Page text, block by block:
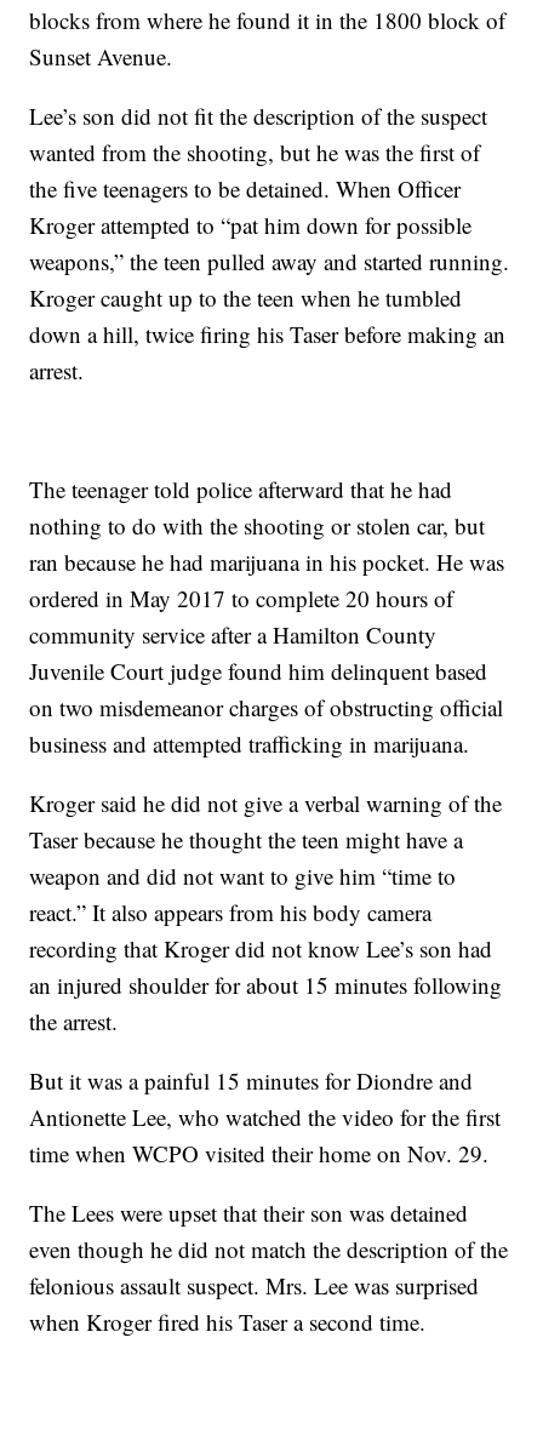
blocks from where he found it in the 1800 block of
Sunset Avenue.
Lee’s son did not fit the description of the suspect
wanted from the shooting, but he was the first of
the five teenagers to be detained. When Officer
Kroger attempted to “pat him down for possible
weapons,” the teen pulled away and started running.
Kroger caught up to the teen when he tumbled
down a hill, twice firing his Taser before making an
arrest.
The teenager told police afterward that he had
nothing to do with the shooting or stolen car, but
ran because he had marijuana in his pocket. He was
ordered in May 2017 to complete 20 hours of
community service after a Hamilton County
Juvenile Court judge found him delinquent based
on two misdemeanor charges of obstructing official
business and attempted trafficking in marijuana.
Kroger said he did not give a verbal warning of the
Taser because he thought the teen might have a
weapon and did not want to give him “time to
react.” It also appears from his body camera
recording that Kroger did not know Lee’s son had
an injured shoulder for about 15 minutes following
the arrest.
But it was a painful 15 minutes for Diondre and
Antionette Lee, who watched the video for the first
time when WCPO visited their home on Nov. 29.
The Lees were upset that their son was detained
even though he did not match the description of the
felonious assault suspect. Mrs. Lee was surprised
when Kroger fired his Taser a second time.